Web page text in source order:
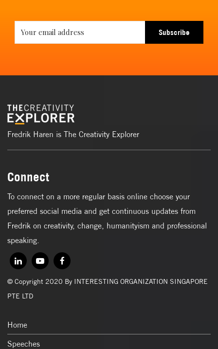
Subscribe
Fredrik Haren is The Creativity Explorer
Connect
To connect on a more regular basis online choose your
preferred social media and get continuous updates from
Fredrik on creativity, change, humanityism and professional
speaking.
© Copyright 2020 By INTERESTING ORGANIZATION SINGAPORE
PTE LTD
Home
Speeches